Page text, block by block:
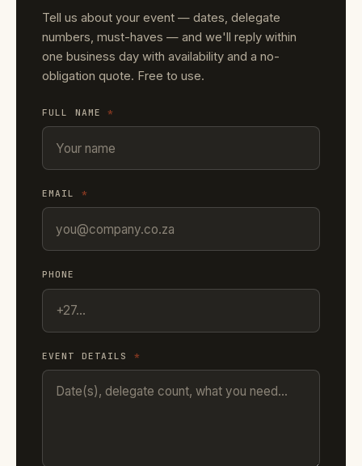
Tell us about your event — dates, delegate
numbers, must-haves — and we'll reply within
one business day with availability and a no-
obligation quote. Free to use.
FULL NAME*
EMAIL *
PHONE
EVENT DETAILS *